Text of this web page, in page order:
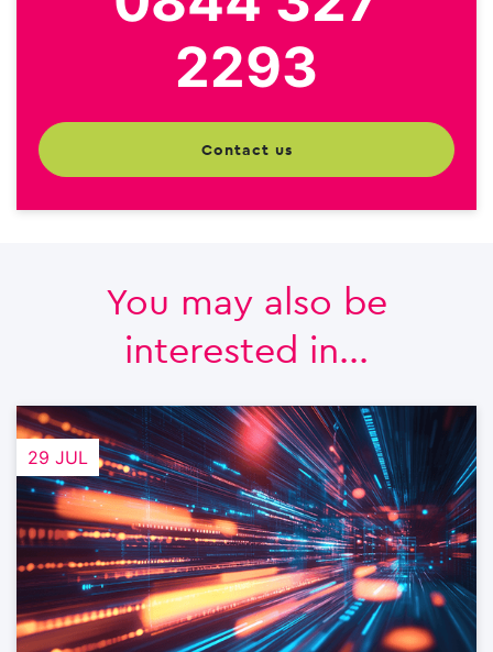
2293
contact us
You may also be
interested in...
29 JUL